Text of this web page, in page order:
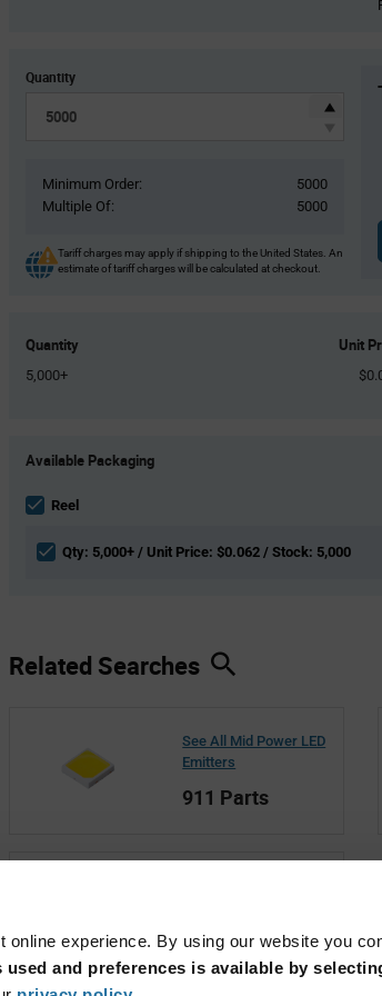
experience. By using our website you
and preferences is available by
Quantity
Minimum Order:
5000
Multiple Of:
5000
Tariff charges may apply if shipping to the United States. An
estimate of tariff charges will be calculated at checkout.
Quantity Unit
5,000+
Variant
section
Available Packaging
Reel
Qty: 5,000+ / Unit Price: $0.062 / Stock: 5,000
Related Searches
See All Mid Power LED
Emitters
911 Parts